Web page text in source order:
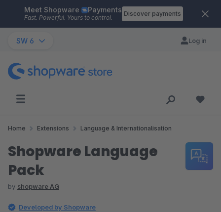
Skip to main content
Meet Shopware Payments
Fast. Powerful. Yours to control.
Discover payments
SW 6 Log in
Home Extensions Language & Internationalisation
Shopware Language
Pack
by shopware AG
Developed by Shopware